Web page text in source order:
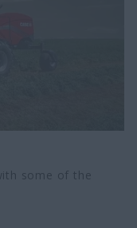
some of the